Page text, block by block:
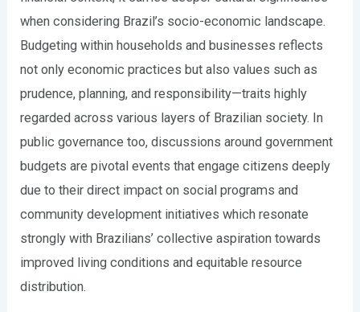
when considering Brazil’s socio-economic landscape.
Budgeting within households and businesses reflects
not only economic practices but also values such as
prudence, planning, and responsibility—traits highly
regarded across various layers of Brazilian society. In
public governance too, discussions around government
budgets are pivotal events that engage citizens deeply
due to their direct impact on social programs and
community development initiatives which resonate
strongly with Brazilians’ collective aspiration towards
improved living conditions and equitable resource
distribution.